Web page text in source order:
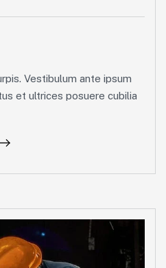
Vestibulum ante ipsum
et ultrices posuere cubilia